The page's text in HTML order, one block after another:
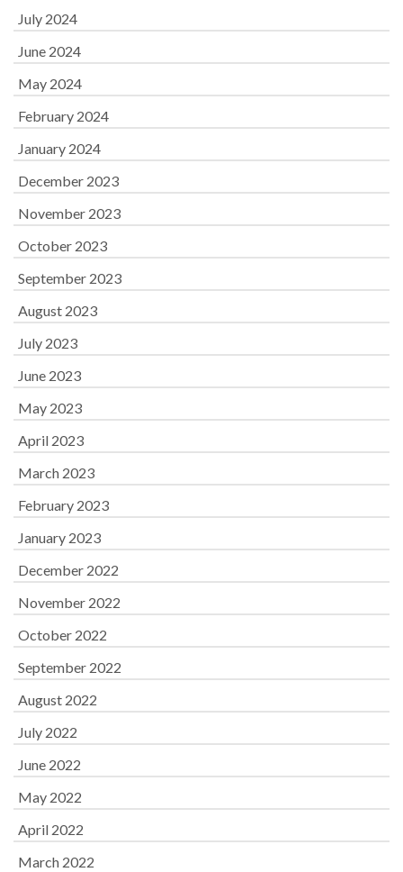
July 2024
June 2024
May 2024
February 2024
January 2024
December 2023
November 2023
October 2023
September 2023
August 2023
July 2023
June 2023
May 2023
April 2023
March 2023
February 2023
January 2023
December 2022
November 2022
October 2022
September 2022
August 2022
July 2022
June 2022
May 2022
April 2022
March 2022